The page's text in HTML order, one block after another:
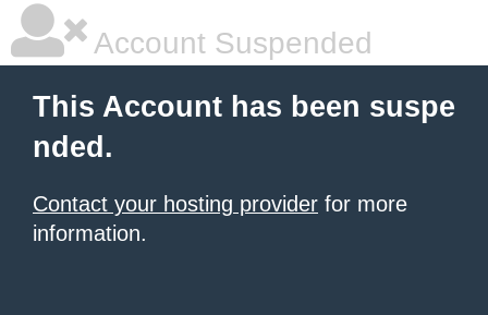
Account Suspended
This Account has been suspe
nded.
Contact your hosting provider for more
information.